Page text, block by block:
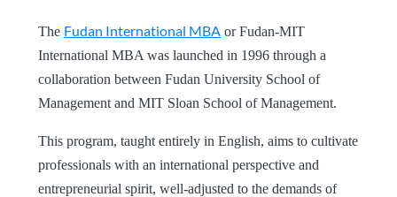
The Fudan International MBA or Fudan-MIT
International MBA was launched in 1996 through a
collaboration between Fudan University School of
Management and MIT Sloan School of Management.
This program, taught entirely in English, aims to cultivate
professionals with an international perspective and
entrepreneurial spirit, well-adjusted to the demands of